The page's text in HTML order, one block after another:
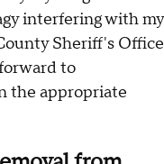
interfering with my
Sheriff's Office
to
the appropriate